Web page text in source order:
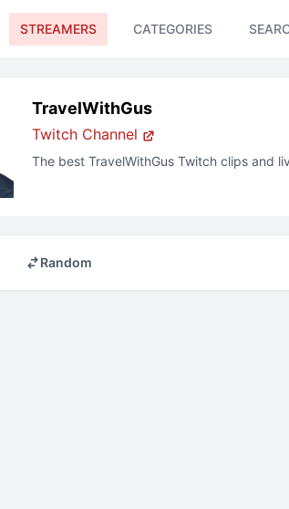
STREAMERS CATEGORIES
TravelWithGus
Twitch Channel
The best TravelWithGus Twitch clips and
Random